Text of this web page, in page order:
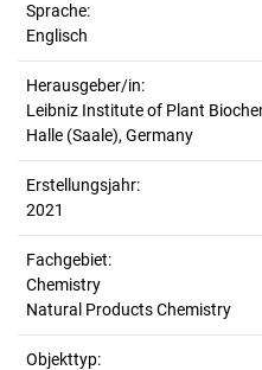
Sprache:
Englisch
Herausgeber/in:
Leibniz Institute of Plant
Halle (Saale), Germany
Erstellungsjahr:
2021
Fachgebiet:
Chemistry
Natural Products Chemistry
Objekttyp: